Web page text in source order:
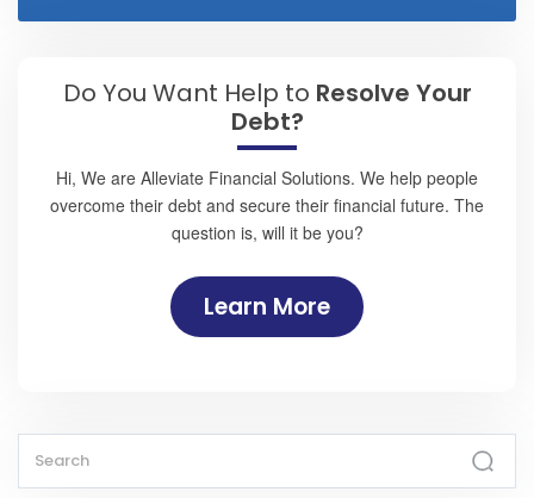
Do You Want Help to Resolve Your
Debt?
Hi, We are Alleviate Financial Solutions. We help people
overcome their debt and secure their financial future. The
question is, will it be you?
Learn More